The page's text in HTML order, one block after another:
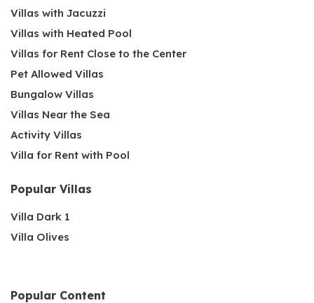
Villas with Jacuzzi
Villas with Heated Pool
Villas for Rent Close to the Center
Pet Allowed Villas
Bungalow Villas
Villas Near the Sea
Activity Villas
Villa for Rent with Pool
Popular Villas
Villa Dark 1
Villa Olives
Popular Content